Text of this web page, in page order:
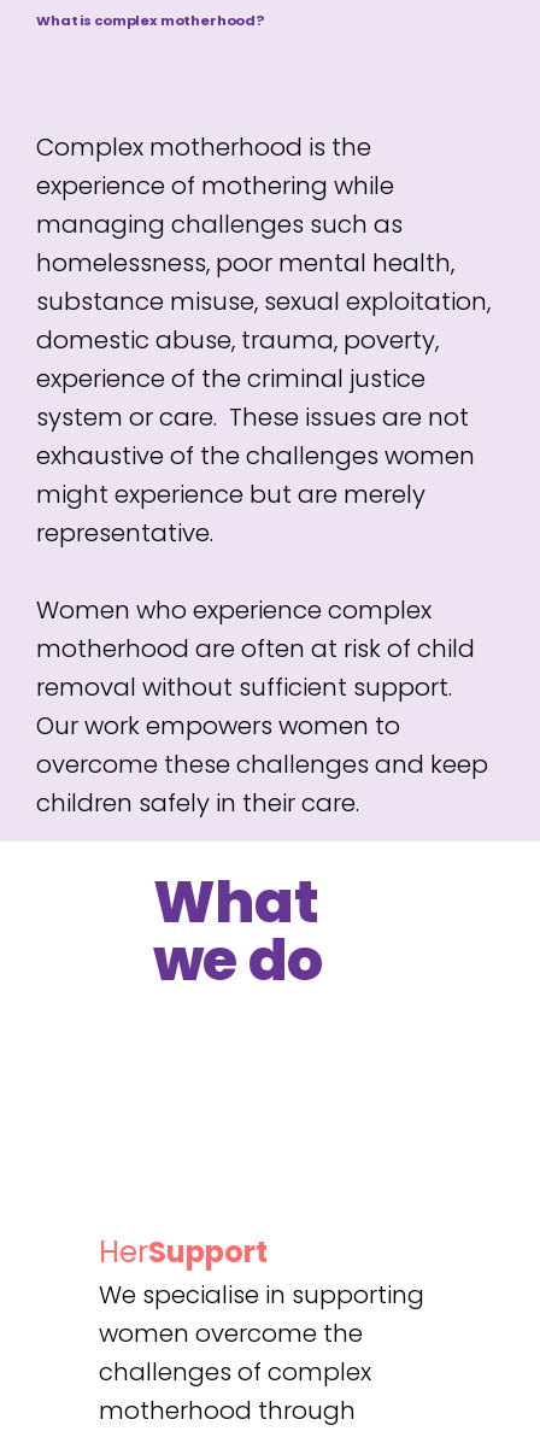
What is complex motherhood?
Complex motherhood is the
experience of mothering while
managing challenges such as
homelessness, poor mental health,
substance misuse, sexual exploitation,
domestic abuse, trauma, poverty,
experience of the criminal justice
system or care. These issues are not
exhaustive of the challenges women
might experience but are merely
representative.
Women who experience complex
motherhood are often at risk of child
removal without sufficient support.
Our work empowers women to
overcome these challenges and keep
children safely in their care.
What
we do
HerSupport
We specialise in supporting
women overcome the
challenges of complex
motherhood through